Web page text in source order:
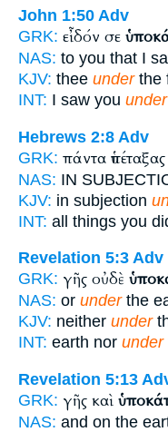
John 1:50 Adv
GRK: εἶδόν σε
NAS: to you that I
KJV: thee underthe
INT: I saw you under
Hebrews 2:8 Adv
GRK: πάντα ὑπέταξας
NAS: IN
KJV: in subjection
INT: all things you
Revelation 5:3 Adv
GRK: γῆς οὐδὲ
NAS: or underthe
KJV: neither under
INT: earth nor under
Revelation 5:13
GRK: γῆς καὶ
NAS: and on the